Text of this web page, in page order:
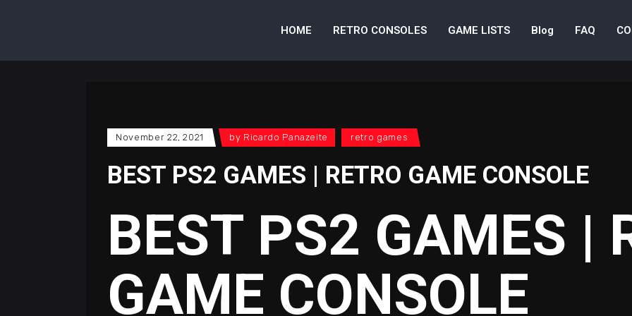
HOME RETRO CONSOLES GAME LISTS Blog FAQ
November 22, 2021 by Ricardo Panazeite retro games
BEST PS2 GAMES | RETRO GAME CONSOLE
BEST PS2 GAMES |
GAME CONSOLE